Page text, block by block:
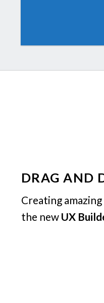
DRAG AND
Creating
the new UX